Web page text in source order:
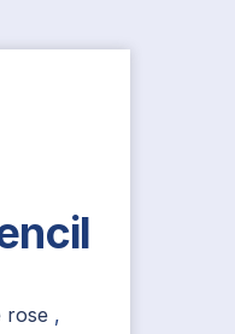
rose,